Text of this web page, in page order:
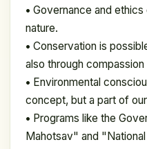
• Governance and
nature.
• Conservation is
also through compassion
• Environmental
concept, but a part of
• Programs like the
Mahotsav" and